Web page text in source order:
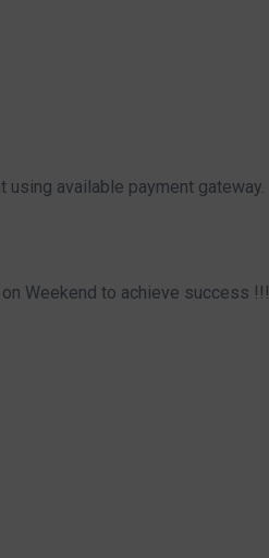
available payment gateway.
Weekend to achieve success !!!